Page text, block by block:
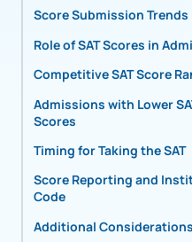
Score Submission Trends
Role of SAT Scores in
Competitive SAT Score
Admissions with Lower
Scores
Timing for Taking the SAT
Score Reporting and
Code
Additional Considerations